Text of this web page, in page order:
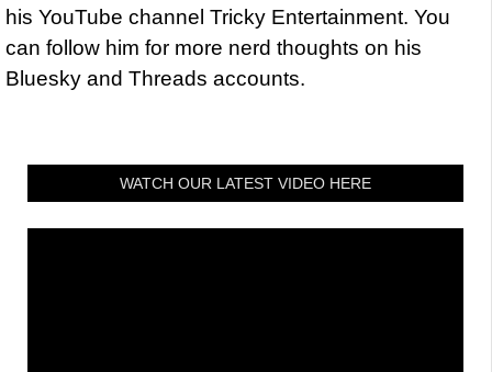
his YouTube channel Tricky Entertainment. You
can follow him for more nerd thoughts on his
Bluesky and Threads accounts.
WATCH OUR LATEST VIDEO HERE